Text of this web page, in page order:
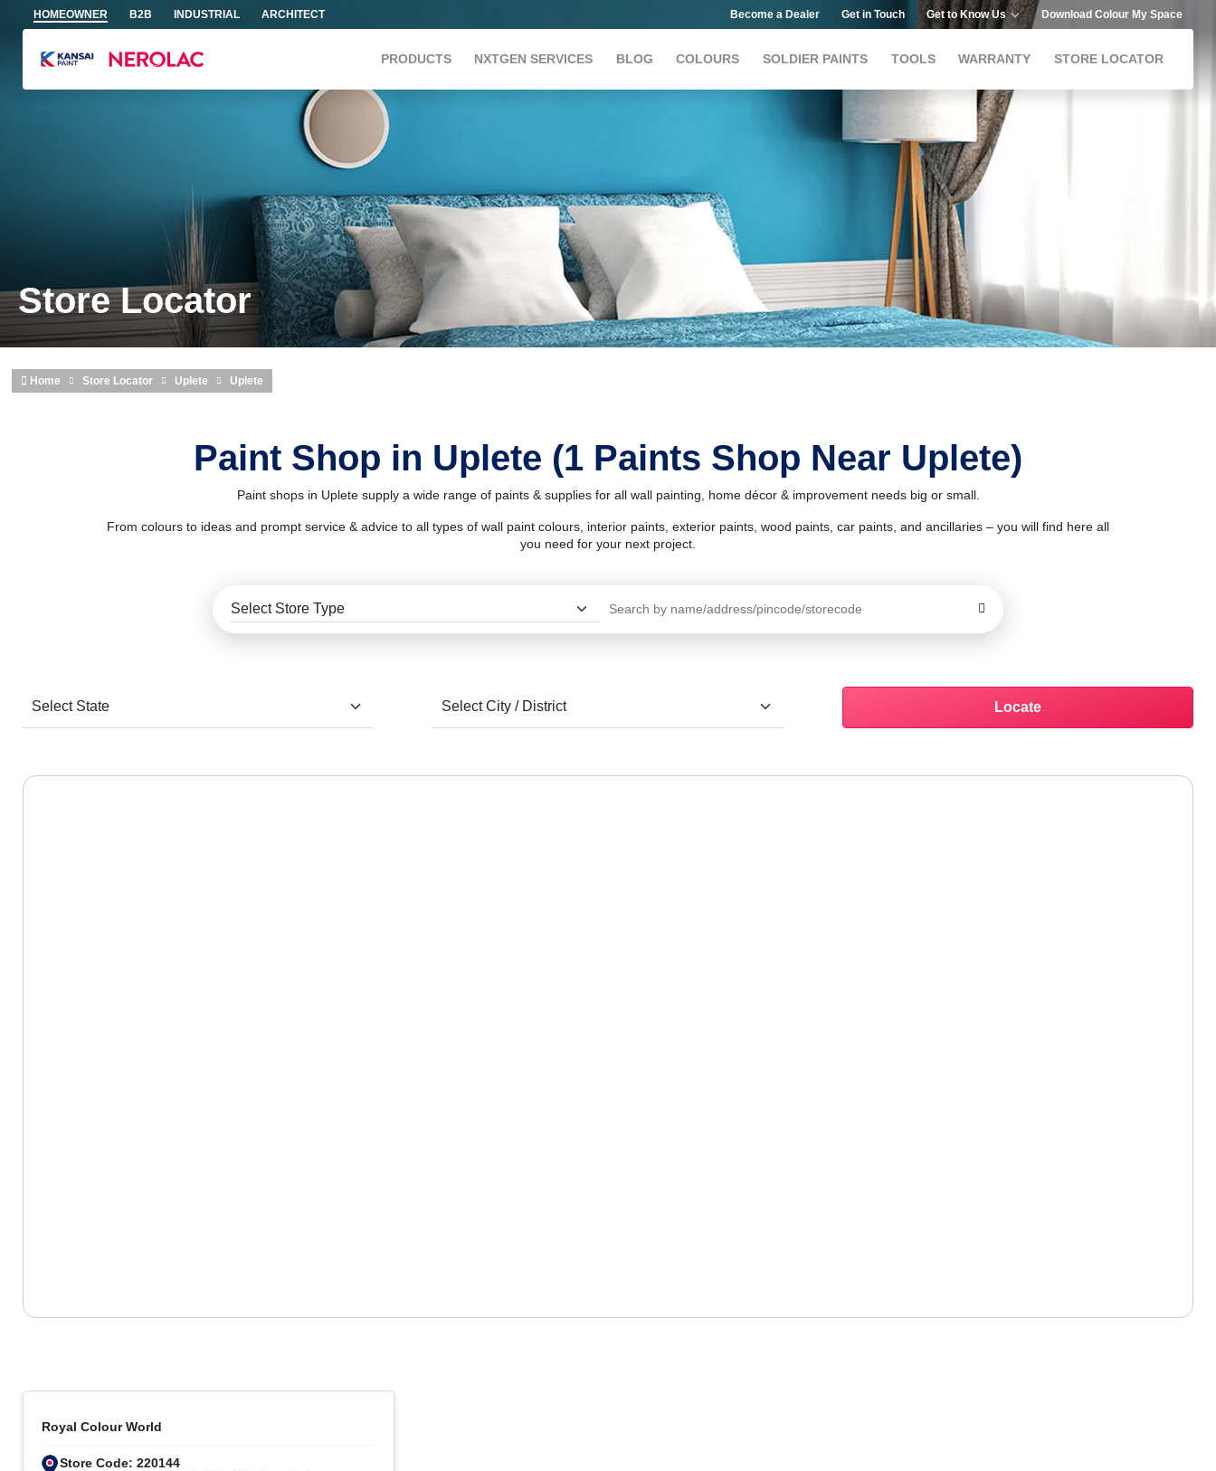
Skip to main content
HOMEOWNER B2B INDUSTRIAL ARCHITECT Become a Dealer Get in Touch Get to Know Us Download Colour My Space
PRODUCTS NXTGEN SERVICES BLOG COLOURS SOLDIER PAINTS TOOLS WARRANTY STORE LOCATOR
Store Locator
Home Store Locator Uplete Uplete
Paint Shop in Uplete (1 Paints Shop Near Uplete)
Paint shops in Uplete supply a wide range of paints & supplies for all wall painting, home décor & improvement needs big or small.
From colours to ideas and prompt service & advice to all types of wall paint colours, interior paints, exterior paints, wood paints, car paints, and ancillaries – you will find here all
you need for your next project.
Locate
Royal Colour World
Store Code: 220144